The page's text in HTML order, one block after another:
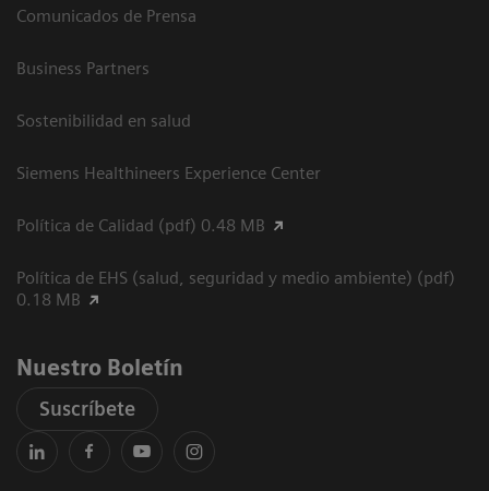
Comunicados de Prensa
Business Partners
Sostenibilidad en salud
Siemens Healthineers Experience Center
Política de Calidad (pdf) 0.48 MB
Política de EHS (salud, seguridad y medio ambiente) (pdf)
0.18 MB
Nuestro Boletín
Suscríbete